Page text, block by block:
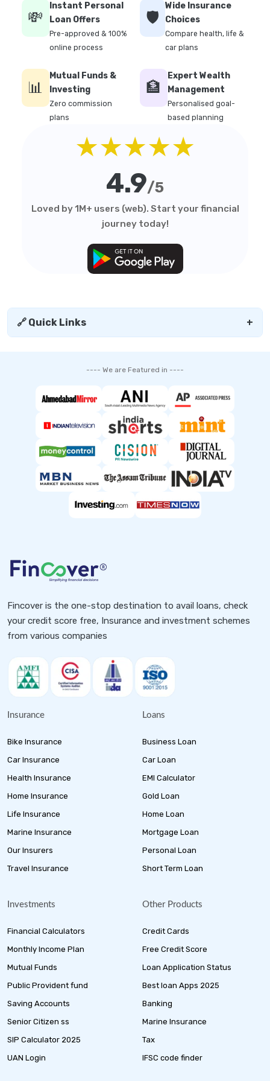
💸
Instant Personal
Loan Offers
Pre-approved & 100%
online process
🛡️
Wide Insurance
Choices
Compare health, life &
car plans
📊
Mutual Funds &
Investing
Zero commission
plans
🏦
Expert Wealth
Management
Personalised goal-
based planning
★★★★★
4.9/5
Loved by 1M+ users (web). Start your financial
journey today!
🔗 Quick Links +
---- We are Featured in ----
Fincover is the one-stop destination to avail loans, check
your credit score free, Insurance and investment schemes
from various companies
Insurance
Bike Insurance
Car Insurance
Health Insurance
Home Insurance
Life Insurance
Marine Insurance
Our Insurers
Travel Insurance
Loans
Business Loan
Car Loan
EMI Calculator
Gold Loan
Home Loan
Mortgage Loan
Personal Loan
Short Term Loan
Investments
Financial Calculators
Monthly Income Plan
Mutual Funds
Public Provident fund
Saving Accounts
Senior Citizen ss
SIP Calculator 2025
UAN Login
Other Products
Credit Cards
Free Credit Score
Loan Application Status
Best loan Apps 2025
Banking
Marine Insurance
Tax
IFSC code finder